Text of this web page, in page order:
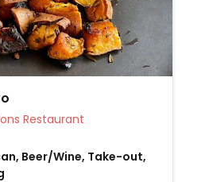
Veg Options Restaurant
Beer/Wine, Take-out,